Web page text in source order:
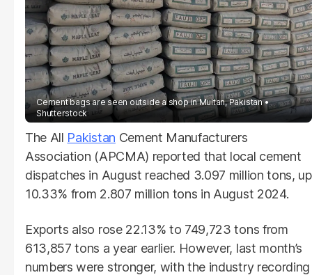
Cement bags are seen outside a shop in Multan, Pakistan
Shutterstock
The All Pakistan Cement Manufacturers
Association (APCMA) reported that local cement
dispatches in August reached 3.097 million tons, up
10.33% from 2.807 million tons in August 2024.
Exports also rose 22.13% to 749,723 tons from
613,857 tons a year earlier. However, last month’s
numbers were stronger, with the industry recording